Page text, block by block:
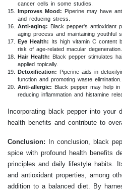
cancer cells in some studies.
Improves Mood: Piperine may have
and reducing stress.
Anti-aging: Black pepper's antioxidant
aging process and maintaining youthful
Eye Health: Its high vitamin C content
risk of age-related macular degeneration.
Hair Health: Black pepper stimulates
applied topically.
Detoxification: Piperine aids in
function and promoting waste elimination.
Anti-allergic: Black pepper may help
reducing inflammation and histamine
Incorporating black pepper into your
health benefits and contribute to
Conclusion: In conclusion, black
spice with profound health benefits
principles and daily lifestyle habits.
and antioxidant properties, among
addition to a balanced diet. By